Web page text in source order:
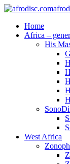
Home
Africa –
His
West Africa